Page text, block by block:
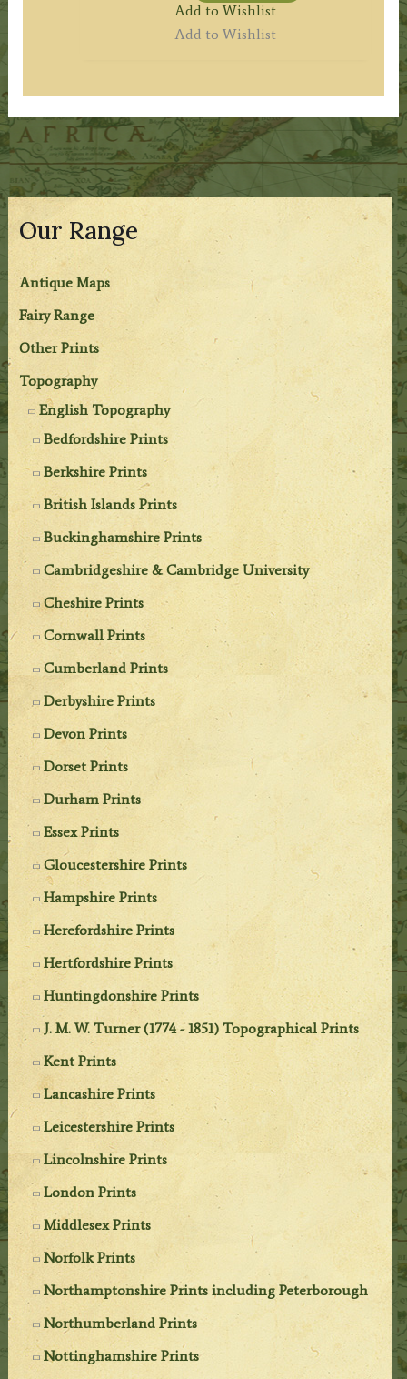
Our Range
Antique Maps
Fairy Range
Other Prints
Topography
English Topography
Bedfordshire Prints
Berkshire Prints
British Islands Prints
Buckinghamshire Prints
Cambridgeshire & Cambridge University
Cheshire Prints
Cornwall Prints
Cumberland Prints
Derbyshire Prints
Devon Prints
Dorset Prints
Durham Prints
Essex Prints
Gloucestershire Prints
Hampshire Prints
Herefordshire Prints
Hertfordshire Prints
Huntingdonshire Prints
J. M. W. Turner (1774 - 1851) Topographical Prints
Kent Prints
Lancashire Prints
Leicestershire Prints
Lincolnshire Prints
London Prints
Middlesex Prints
Norfolk Prints
Northamptonshire Prints including Peterborough
Northumberland Prints
Nottinghamshire Prints
Add to Wishlist
Add to Wishlist